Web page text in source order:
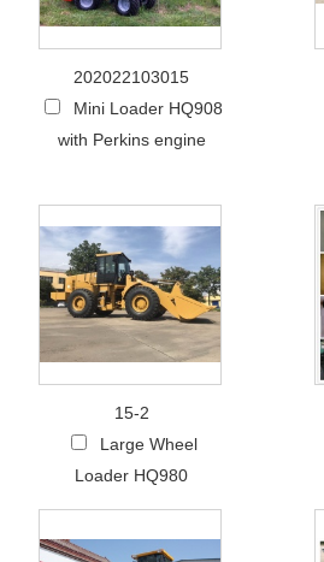
202022103015
Mini Loader HQ908
with Perkins engine
15-2
Large Wheel
Loader HQ980